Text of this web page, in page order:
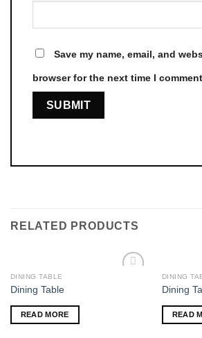
Save my name, email, and
browser for the next time I
RELATED PRODUCTS
DINING TABLE
Dining Table
READ MORE
DINING
Dining
READ